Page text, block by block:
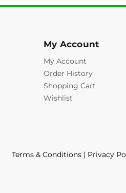
My Account
My Account
Order History
Shopping Cart
Wishlist
Terms & Conditions | Privacy